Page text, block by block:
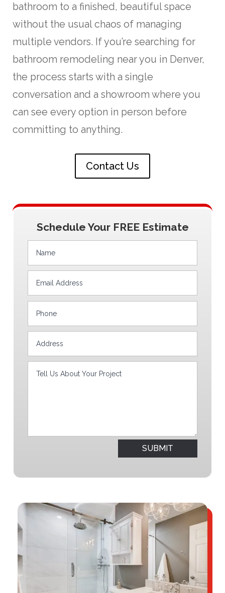
bathroom to a finished, beautiful space
without the usual chaos of managing
multiple vendors. If you’re searching for
bathroom remodeling near you in Denver,
the process starts with a single
conversation and a showroom where you
can see every option in person before
committing to anything.
Contact Us
Schedule Your FREE Estimate
SUBMIT